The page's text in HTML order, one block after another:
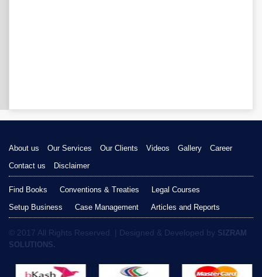
About us Our Services Our Clients Videos Gallery
Career
Contact us
Disclaimer
Find Books Conventions & Treaties
Legal Courses
Setup Business
Case Management Articles and Reports
© 2017 All Rights Reserved. | Designed & Developed by SIZRAM
SOLUTIONS.